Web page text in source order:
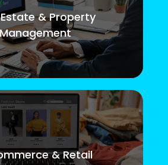
& Property
& Retail